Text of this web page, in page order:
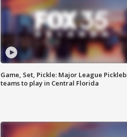
Game, Set, Pickle: Major League
teams to play in Central Florida